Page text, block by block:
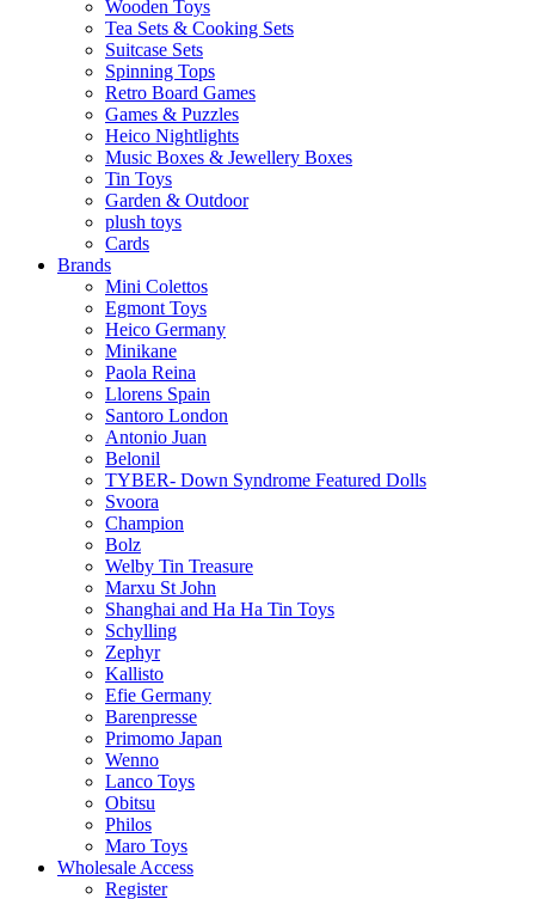
Wooden Toys
Tea Sets & Cooking Sets
Suitcase Sets
Spinning Tops
Retro Board Games
Games & Puzzles
Heico Nightlights
Music Boxes & Jewellery Boxes
Tin Toys
Garden & Outdoor
plush toys
Cards
Brands
Mini Colettos
Egmont Toys
Heico Germany
Minikane
Paola Reina
Llorens Spain
Santoro London
Antonio Juan
Belonil
TYBER- Down Syndrome Featured Dolls
Svoora
Champion
Bolz
Welby Tin Treasure
Marxu St John
Shanghai and Ha Ha Tin Toys
Schylling
Zephyr
Kallisto
Efie Germany
Barenpresse
Primomo Japan
Wenno
Lanco Toys
Obitsu
Philos
Maro Toys
Wholesale Access
Register